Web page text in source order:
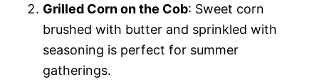
Grilled Corn on the Cob: Sweet corn
brushed with butter and sprinkled with
seasoning is perfect for summer
gatherings.